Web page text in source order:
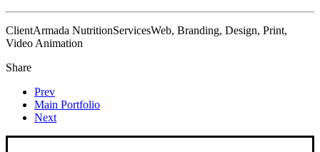
ClientArmada NutritionServicesWeb, Branding, Design, Print,
Video Animation
Share
Prev
Main Portfolio
Next